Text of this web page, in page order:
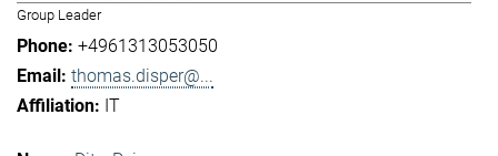
Group Leader
+4961313053050
thomas.disper@...
IT